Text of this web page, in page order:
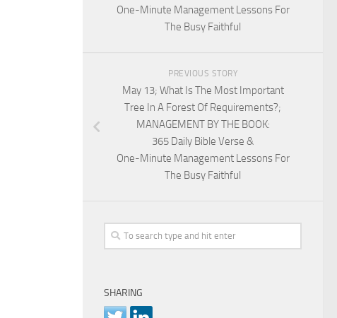
One-Minute Management Lessons For
The Busy Faithful
PREVIOUS STORY
May 13; What Is The Most Important
Tree In A Forest Of Requirements?;
MANAGEMENT BY THE BOOK:
365 Daily Bible Verse &
One-Minute Management Lessons For
The Busy Faithful
SHARING